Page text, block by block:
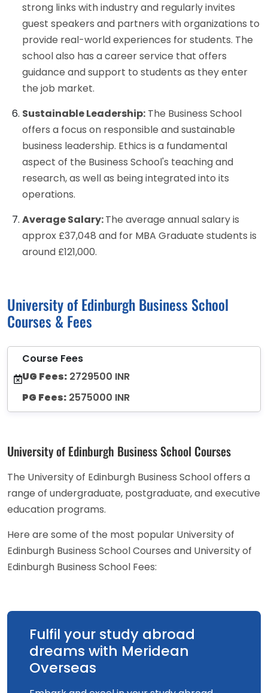
strong links with industry and regularly invites
guest speakers and partners with organizations to
provide real-world experiences for students. The
school also has a career service that offers
guidance and support to students as they enter
the job market.
Sustainable Leadership: The Business School
offers a focus on responsible and sustainable
business leadership. Ethics is a fundamental
aspect of the Business School's teaching and
research, as well as being integrated into its
operations.
Average Salary:The average annual salary is
approx £37,048 and for MBA Graduate students is
around £121,000.
University of Edinburgh Business School
Courses & Fees
Course Fees
UG Fees: 2729500 INR
PG Fees: 2575000 INR
University of Edinburgh Business School Courses
The University of Edinburgh Business School offers a
range of undergraduate, postgraduate, and executive
education programs.
Here are some of the most popular University of
Edinburgh Business School Courses and University of
Edinburgh Business School Fees:
Fulfil your study abroad
dreams with Meridean
Overseas